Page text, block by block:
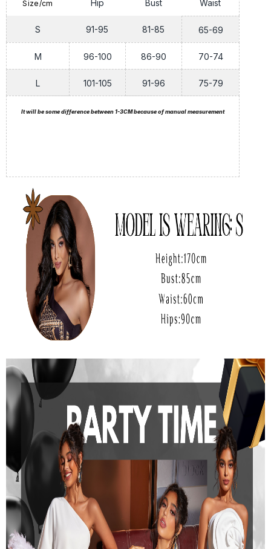
Size/cm Hip Bust Waist
S 91-95 81-85 65-69
M 96-100 86-90 70-74
L 101-105 91-96 75-79
It will be some difference between 1-3CM because of manual measurement